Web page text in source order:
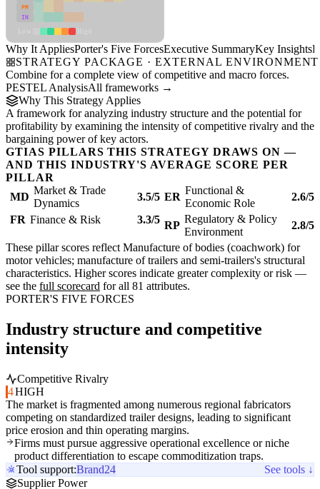
PM
IN
Why It AppliesPorter's Five ForcesExecutive SummaryKey Insights
STRATEGY PACKAGE · EXTERNAL ENVIRONMENT
Combine for a complete view of competitive and macro forces.
PESTEL AnalysisAll frameworks →
Why This Strategy Applies
A framework for analyzing industry structure and the potential for
profitability by examining the intensity of competitive rivalry and the
bargaining power of key actors.
GTIAS PILLARS THIS STRATEGY DRAWS ON —
AND THIS INDUSTRY'S AVERAGE SCORE PER
PILLAR
MD
Market & Trade
Dynamics
3.5/5 ER
Functional &
Economic Role
2.6/5
FR Finance & Risk 3.3/5 RP
Regulatory & Policy
Environment
2.8/5
These pillar scores reflect Manufacture of bodies (coachwork) for
motor vehicles; manufacture of trailers and semi-trailers's structural
characteristics. Higher scores indicate greater complexity or risk —
see the full scorecard for all 81 attributes.
PORTER'S FIVE FORCES
Industry structure and competitive
intensity
Competitive Rivalry
4HIGH
The market is fragmented among numerous regional fabricators
competing on standardized trailer designs, leading to significant
price erosion and thin operating margins.
Firms must pursue aggressive operational excellence or niche
product differentiation to escape commoditization traps.
Tool support:Brand24
See tools ↓
Supplier Power